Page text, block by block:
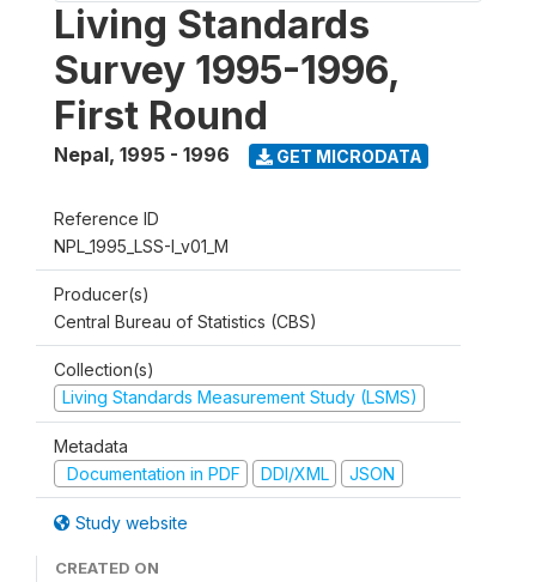
Living Standards
Survey 1995-1996,
First Round
Nepal, 1995 - 1996 GET MICRODATA
Reference ID
NPL_1995_LSS-I_v01_M
Producer(s)
Central Bureau of Statistics (CBS)
Collection(s)
Living Standards Measurement Study (LSMS)
Metadata
Documentation in PDF
DDI/XML JSON
Study website
CREATED ON